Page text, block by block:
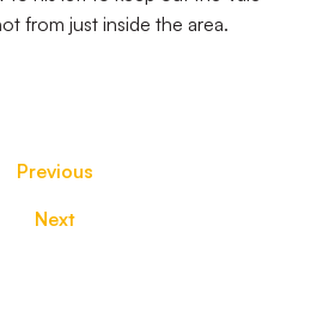
from just inside the area.
Previous
Next